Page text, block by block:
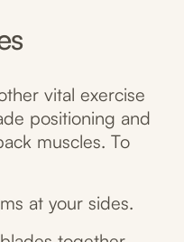
vital exercise
positioning and
muscles. To
at your sides.